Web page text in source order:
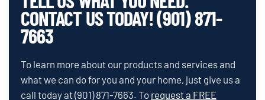
CONTACT US TODAY! (901) 871-
7663
To learn more about our products and services and
what we can do for you and your home, just give us a
call today at(901) 871-7663. To request a FREE